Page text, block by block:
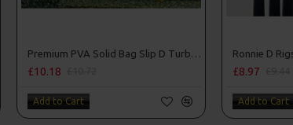
£10.18
Add to Cart
Ronnie D
£8.97
Add to Cart